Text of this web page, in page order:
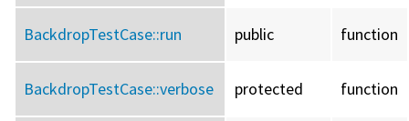
BackdropTestCase::run public function
BackdropTestCase::verbose protected function